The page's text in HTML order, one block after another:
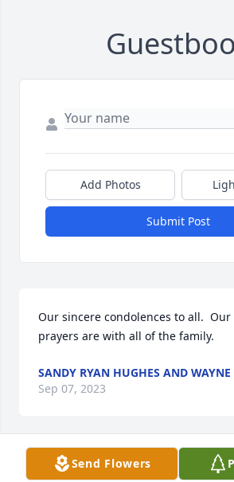
Add Photos
Submit Post
Our sincere condolences to all.
prayers are with all of the family.
SANDY RYAN HUGHES AND WAYNE
Sep 07, 2023
Nicole and Jeff so very sorry for your
Send Flowers